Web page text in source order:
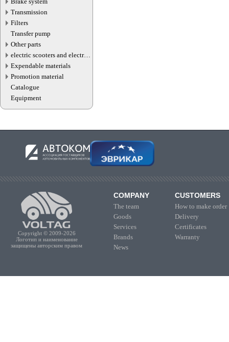
Transmission
Filters
Transfer pump
Other parts
electric scooters and electric
transport parts
Expendable materials
Promotion material
Catalogue
Equipment
Copyright © 2009-2026
Логотип и наименование
защищены авторским правом
COMPANY
The team
Goods
Services
Brands
News
CUSTOMERS
How to make order
Delivery
Certificates
Warranty